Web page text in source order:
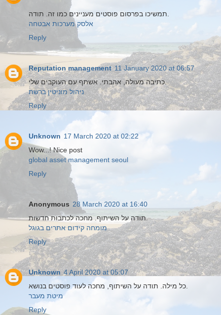
אלסק מערכות אבטחה
Reply
Reputation management 11 January 2020 at 06:57
כתיבה מעולה, אהבתי. אשתף עם העוקבים שלי.
ניהול מוניטין ברשת
Reply
Unknown 17 March 2020 at 02:22
Wow...! Nice post
global asset management seoul
Reply
Anonymous 28 March 2020 at 16:40
תודה על השיתוף. מחכה לכתבות חדשות.
מומחה קידום אתרים בגוגל
Reply
Unknown 4 April 2020 at 05:07
מיטת מעבר
Reply